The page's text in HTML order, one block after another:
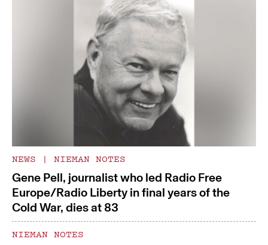
NEWS | NIEMAN NOTES
Gene Pell, journalist who led Radio Free
Europe/Radio Liberty in final years of the
Cold War, dies at 83
NIEMAN NOTES